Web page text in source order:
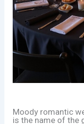
Moody romantic
is the name of the